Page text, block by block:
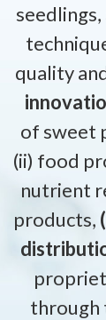
quality
of sweet
(ii) food
nutrient
products,
through